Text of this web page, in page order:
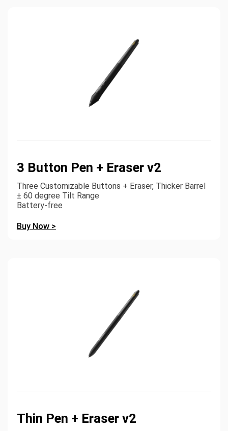
3 Button Pen + Eraser v2
Three Customizable Buttons + Eraser, Thicker Barrel
± 60 degree Tilt Range
Battery-free
Buy Now >
Thin Pen + Eraser v2